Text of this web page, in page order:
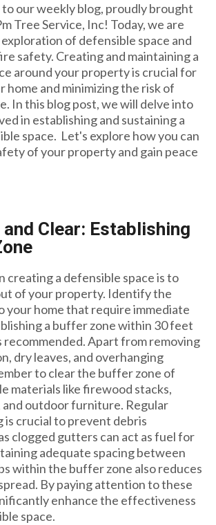
our weekly blog, proudly brought
Tree Service, Inc! Today, we are
of defensible space and
safety. Creating and maintaining a
around your property is crucial for
and minimizing the risk of
In this blog post, we will delve into
in establishing and sustaining a
space. Let's explore how you can
of your property and gain peace
Clear: Establishing
creating a defensible space is to
of your property. Identify the
your home that require immediate
a buffer zone within 30 feet
recommended. Apart from removing
dry leaves, and overhanging
to clear the buffer zone of
materials like firewood stacks,
and outdoor furniture. Regular
is crucial to prevent debris
clogged gutters can act as fuel for
adequate spacing between
within the buffer zone also reduces
By paying attention to these
enhance the effectiveness
space.